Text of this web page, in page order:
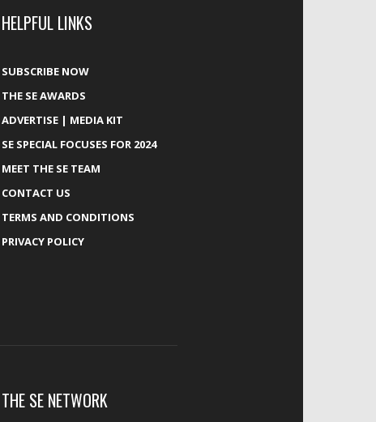
HELPFUL LINKS
SUBSCRIBE NOW
THE SE AWARDS
ADVERTISE | MEDIA KIT
SE SPECIAL FOCUSES FOR 2024
MEET THE SE TEAM
CONTACT US
TERMS AND CONDITIONS
PRIVACY POLICY
THE SE NETWORK